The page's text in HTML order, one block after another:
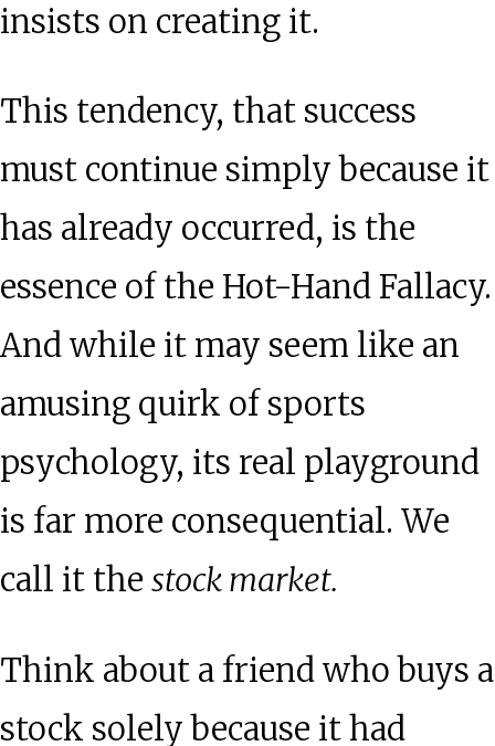
insists on creating it.
This tendency, that success
must continue simply because it
has already occurred, is the
essence of the Hot-Hand Fallacy.
And while it may seem like an
amusing quirk of sports
psychology, its real playground
is far more consequential. We
call it the stock market.
Think about a friend who buys a
stock solely because it had